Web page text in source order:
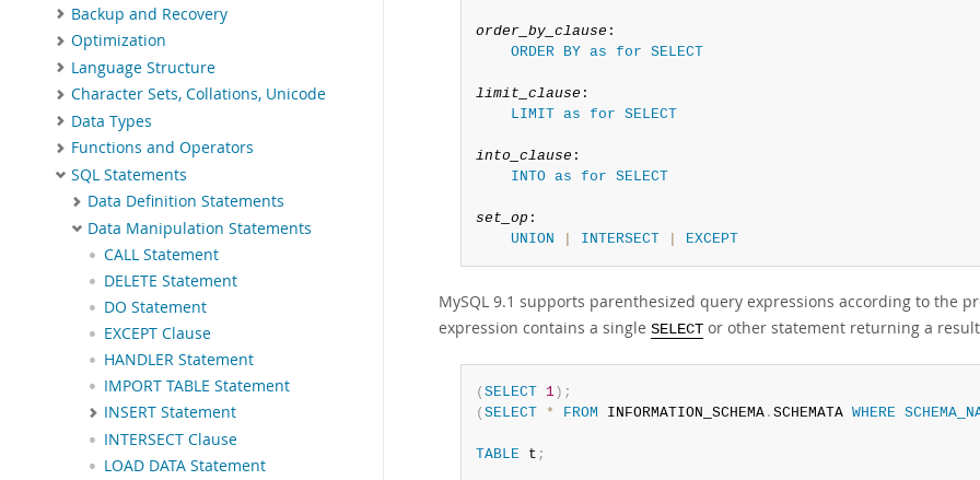
Backup and Recovery
Optimization
Language Structure
Character Sets, Collations, Unicode
Data Types
Functions and Operators
SQL Statements
Data Definition Statements
Data Manipulation Statements
CALL Statement
DELETE Statement
DO Statement
EXCEPT Clause
HANDLER Statement
IMPORT TABLE Statement
INSERT Statement
INTERSECT Clause
LOAD DATA Statement
order_by_clause :
ORDER
BY as for SELECT
limit_clause :
LIMIT as for SELECT
into_clause :
INTO as for SELECT
set_op :
UNION
INTERSECT EXCEPT
MySQL 9.1 supports parenthesized query expressions according to the
expression contains a single SELECT or other statement returning a
(SELECT 1) ;
(SELECT * FROM INFORMATION_SCHEMA. SCHEMATA WHERE
TABLE t ;